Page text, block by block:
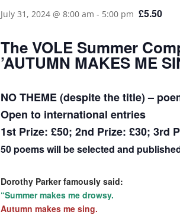
July 31, 2024 @ 8:00 am - 5:00 pm £5.50
The VOLE Summer
​’AUTUMN MAKES ME
NO THEME (despite the title) –
​Open to international entries
1st Prize: £50; 2nd Prize: £30; 3rd
50 poems will be selected and
Dorothy Parker famously said:
“Summer makes me drowsy.
Autumn makes me sing.